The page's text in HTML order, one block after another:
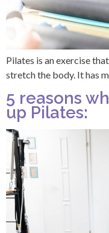
Pilates is an exercise
stretch the body. It has
5 reasons
up Pilates: